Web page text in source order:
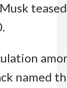
named